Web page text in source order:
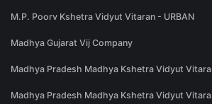
M.P. Poorv Kshetra Vidyut Vitaran - URBAN
Madhya Gujarat Vij Company
Madhya Pradesh Madhya Kshetra Vidyut
Madhya Pradesh Madhya Kshetra Vidyut